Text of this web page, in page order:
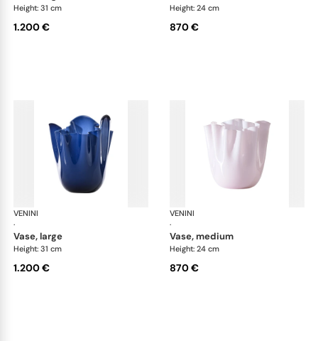
Height: 31 cm
1.200 €
Height: 24 cm
870 €
VENINI
·
Fazzoletto
vase, large
Height: 31 cm
1.200 €
VENINI
·
vase, medium
Height: 24 cm
870 €